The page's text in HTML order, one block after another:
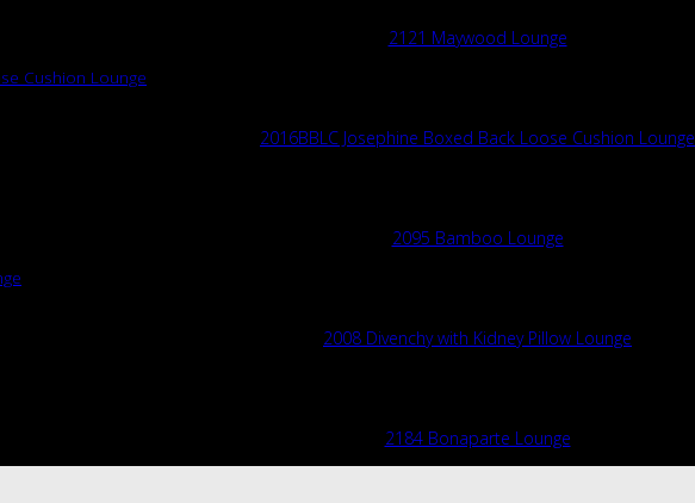
2121 Maywood Lounge
2016BBLC Josephine Boxed Back Loose Cushion Lounge
2095 Bamboo Lounge
2008 Divenchy with Kidney Pillow Lounge
2184 Bonaparte Lounge